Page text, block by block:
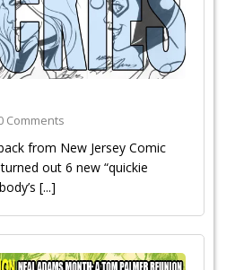
Comments
from New Jersey Comic
out 6 new “quickie
[...]